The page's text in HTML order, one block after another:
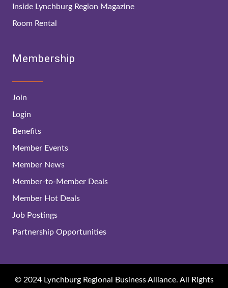
Inside Lynchburg Region Magazine
Room Rental
Membership
Join
Login
Benefits
Member Events
Member News
Member-to-Member Deals
Member Hot Deals
Job Postings
Partnership Opportunities
© 2024 Lynchburg Regional Business Alliance. All Rights